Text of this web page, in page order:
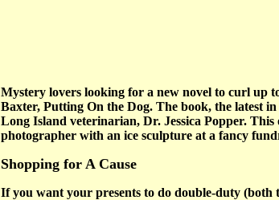
Mystery lovers looking for a new novel to curl up
Baxter, Putting On the Dog. The book, the latest
Long Island veterinarian, Dr. Jessica Popper.
photographer with an ice sculpture at a fancy
Shopping for A Cause
If you want your presents to do double-duty (both